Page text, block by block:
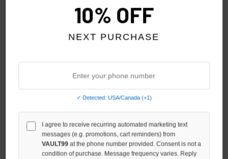
10% OFF
NEXT PURCHASE
✓ Detected: USA/Canada (+1)
I agree to receive recurring automated marketing text
messages (e.g. promotions, cart reminders) from
VAULT99 at the phone number provided. Consent is not a
condition of purchase. Message frequency varies. Reply